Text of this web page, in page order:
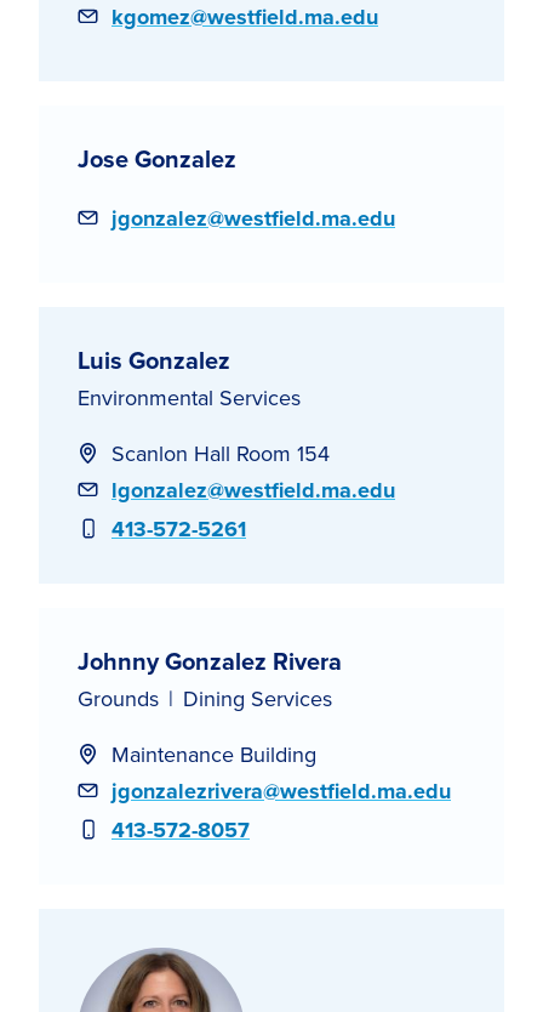
Email
kgomez@westfield.ma.edu
Jose Gonzalez
Email
jgonzalez@westfield.ma.edu
Luis Gonzalez
Environmental Services
Scanlon Hall Room 154
Email
lgonzalez@westfield.ma.edu
Phone
413-572-5261
Johnny Gonzalez Rivera
Grounds
Dining Services
Maintenance Building
Email
jgonzalezrivera@westfield.ma.edu
Phone
413-572-8057